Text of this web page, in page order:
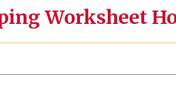
Worksheet